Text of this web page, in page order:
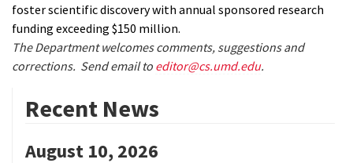
foster scientific discovery with annual sponsored research
funding exceeding $150 million.
The Department welcomes comments, suggestions and
corrections. Send email to editor@cs.umd.edu.
Recent News
August 10, 2026